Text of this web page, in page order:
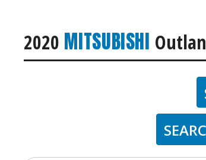
2020 MITSUBISHI